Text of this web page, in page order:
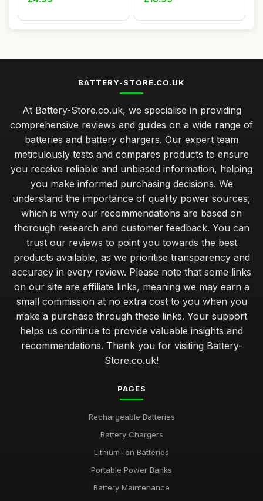
BATTERY-STORE.CO.UK
At Battery-Store.co.uk, we specialise in providing
comprehensive reviews and guides on a wide range of
batteries and battery chargers. Our expert team
meticulously tests and compares products to ensure
you receive reliable and unbiased information, helping
you make informed purchasing decisions. We
understand the importance of quality power sources,
which is why our recommendations are based on
thorough research and customer feedback. You can
trust our reviews to point you towards the best
products available, as we prioritise transparency and
accuracy in every review. Please note that some links
on our site are affiliate links, meaning we may earn a
small commission at no extra cost to you when you
make a purchase through these links. Your support
helps us continue to provide valuable insights and
recommendations. Thank you for visiting Battery-
Store.co.uk!
PAGES
Rechargeable Batteries
Battery Chargers
Lithium-ion Batteries
Portable Power Banks
Battery Maintenance